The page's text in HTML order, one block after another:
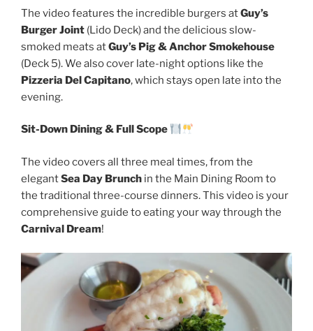
The video features the incredible burgers atGuy’s
Burger Joint (Lido Deck) and the delicious slow-
smoked meats atGuy’s Pig & Anchor Smokehouse
(Deck 5). We also cover late-night options like the
Pizzeria Del Capitano, which stays open late into the
evening.
Sit-Down Dining & Full Scope
The video covers all three meal times, from the
elegantSea Day Brunch in the Main Dining Room to
the traditional three-course dinners. This video is your
comprehensive guide to eating your way through the
Carnival Dream!